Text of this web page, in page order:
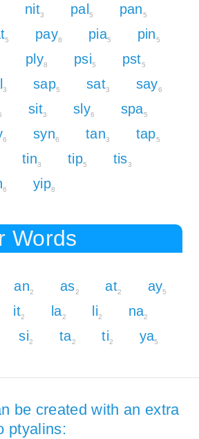
nit3 pal5 pan5
5 pay8 pia5 pin5
ply8 psi5 pst5
3 sap5 sat3 say6
sit3 sly6 spa5
6 syn6 tan3 tap5
tin3 tip5 tis3
6 yip8
Words
an2 as2 at2 ay5
it2 la2 li2 na2
si2 ta2 ti2 ya5
be created with an extra
ptyalins: